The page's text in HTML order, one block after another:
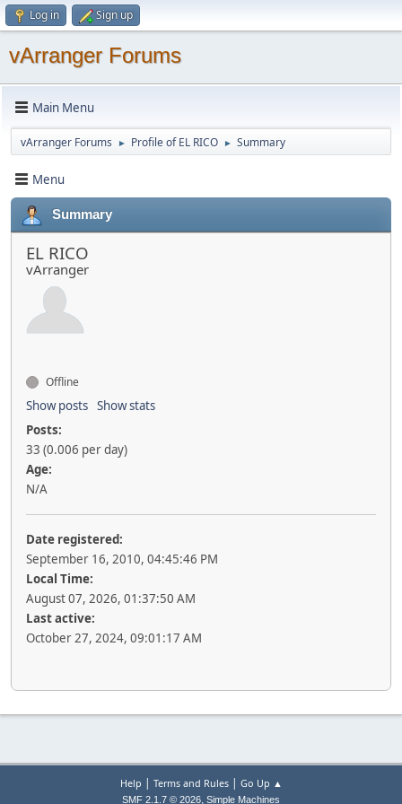
Log in Sign up
vArranger Forums
Main Menu
vArranger Forums ► Profile of EL RICO ► Summary
Menu
Summary
EL RICO
vArranger
Offline
Show posts Show stats
Posts:
33 (0.006 per day)
Age:
N/A
Date registered:
September 16, 2010, 04:45:46 PM
Local Time:
August 07, 2026, 01:37:50 AM
Last active:
October 27, 2024, 09:01:17 AM
Help | Terms and Rules| Go Up ▲
SMF 2.1.7 © 2026, Simple Machines